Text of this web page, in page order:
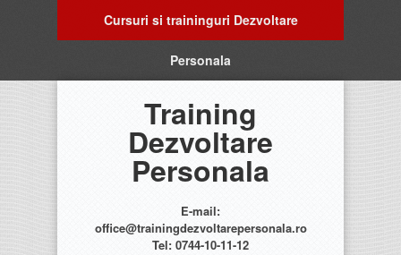
Cursuri si traininguri Dezvoltare
Personala
Training
Dezvoltare
Personala
E-mail:
office@trainingdezvoltarepersonala.ro
Tel: 0744-10-11-12